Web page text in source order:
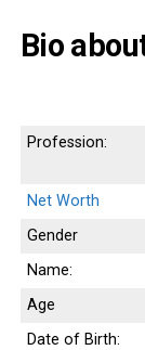
Bio
Profession:
Net Worth
Gender
Name:
Age
Date of Birth: